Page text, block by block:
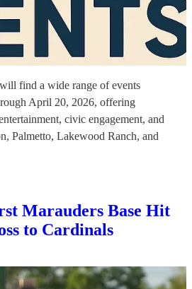
find a wide range of events
April 20, 2026, offering
civic engagement, and
Palmetto, Lakewood Ranch, and
Marauders Base Hit
to Cardinals